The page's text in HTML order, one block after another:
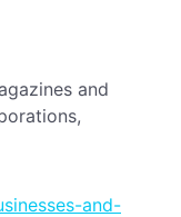
and
and-